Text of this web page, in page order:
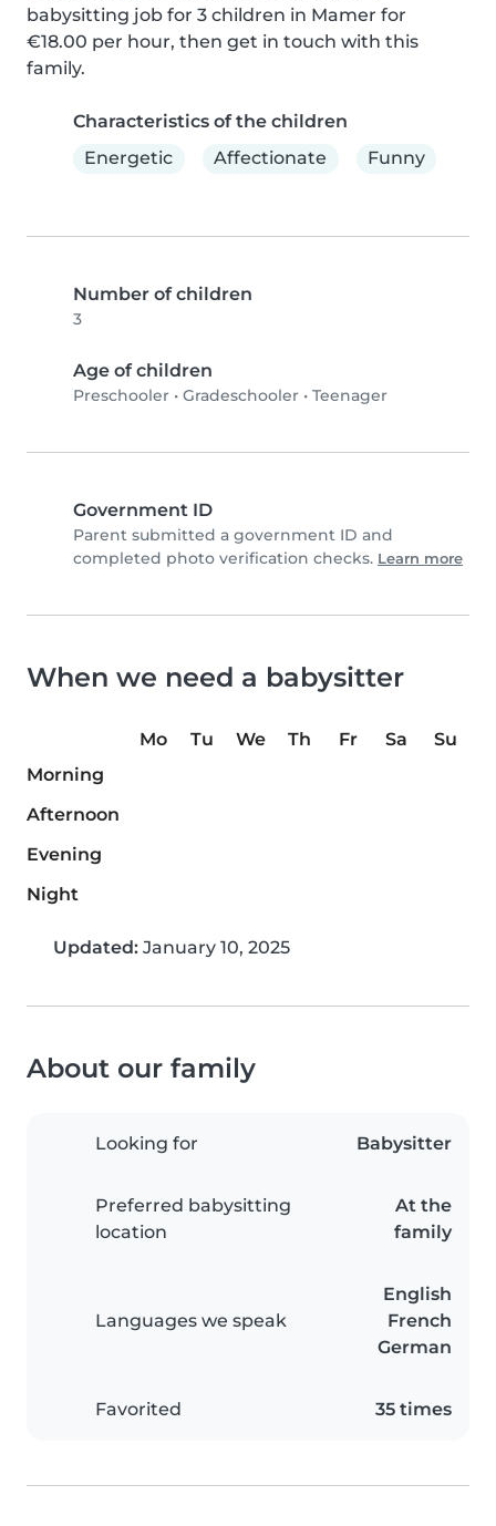
babysitting job for 3 children in Mamer for
€18.00 per hour, then get in touch with this
family.
Characteristics of the children
Energetic
Affectionate Funny
Number of children
3
Age of children
Preschooler • Gradeschooler • Teenager
Government ID
Parent submitted a government ID and
completed photo verification checks. Learn more
When we need a babysitter
Mo Tu We Th Fr Sa
Su
Morning
Afternoon
Evening
Night
Updated: January 10, 2025
About our family
Looking for Babysitter
Preferred babysitting
location
At the
family
Languages we speak
English
French
German
Favorited 35 times